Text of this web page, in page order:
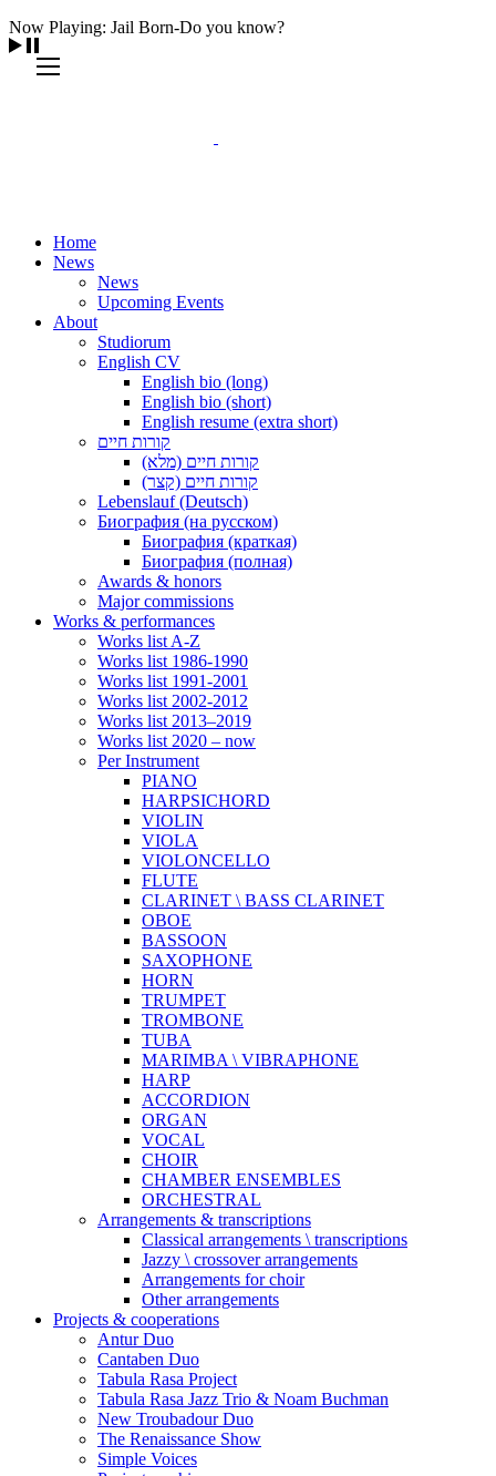
Now Playing: Jail Born-Do you know?
Home
News
News
Upcoming Events
About
Studiorum
English CV
English bio (long)
English bio (short)
English resume (extra short)
קורות חיים
קורות חיים (מלא)
קורות חיים (קצר)
Lebenslauf (Deutsch)
Биография (на русском)
Биография (краткая)
Биография (полная)
Awards & honors
Major commissions
Works & performances
Works list A-Z
Works list 1986-1990
Works list 1991-2001
Works list 2002-2012
Works list 2013–2019
Works list 2020 – now
Per Instrument
PIANO
HARPSICHORD
VIOLIN
VIOLA
VIOLONCELLO
FLUTE
CLARINET \ BASS CLARINET
OBOE
BASSOON
SAXOPHONE
HORN
TRUMPET
TROMBONE
TUBA
MARIMBA \ VIBRAPHONE
HARP
ACCORDION
ORGAN
VOCAL
CHOIR
CHAMBER ENSEMBLES
ORCHESTRAL
Arrangements & transcriptions
Classical arrangements \ transcriptions
Jazzy \ crossover arrangements
Arrangements for choir
Other arrangements
Projects & cooperations
Antur Duo
Cantaben Duo
Tabula Rasa Project
Tabula Rasa Jazz Trio & Noam Buchman
New Troubadour Duo
The Renaissance Show
Simple Voices